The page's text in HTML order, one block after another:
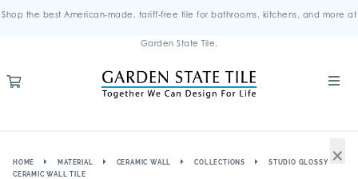
Shop the best American-made, tariff-free tile for bathrooms, kitchens, and more at
Garden State Tile.
HOME MATERIAL CERAMIC WALL COLLECTIONS
STUDIO GLOSSY
CERAMIC WALL TILE
×